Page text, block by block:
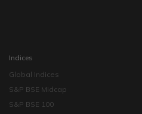
Indices
Global Indices
S&P BSE Midcap
S&P BSE 100